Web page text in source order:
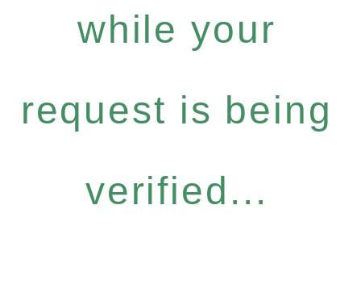
while your
request is being
verified...